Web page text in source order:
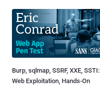
Burp, sqlmap, SSRF, XXE, SSTI:
Web Exploitation, Hands-On